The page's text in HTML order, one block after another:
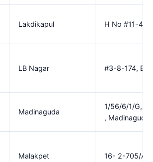
Lakdikapul H No #11-4-
LB Nagar #3-8-174,
Madinaguda
1/56/6/1/G,
, Madinaguda
Malakpet 16- 2-705/A,